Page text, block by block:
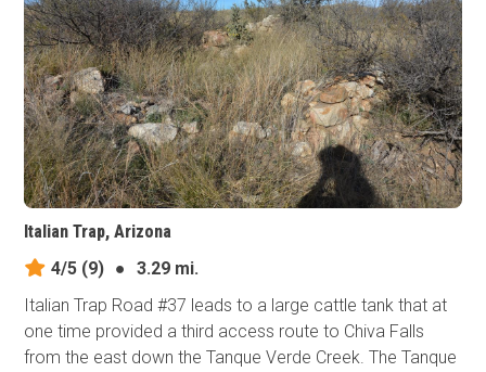
Italian Trap, Arizona
4/5 (9) ●
3.29 mi.
Italian Trap Road #37 leads to a large cattle tank that at
one time provided a third access route to Chiva Falls
from the east down the Tanque Verde Creek. The Tanque